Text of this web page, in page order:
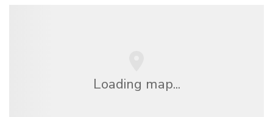
Loading map...